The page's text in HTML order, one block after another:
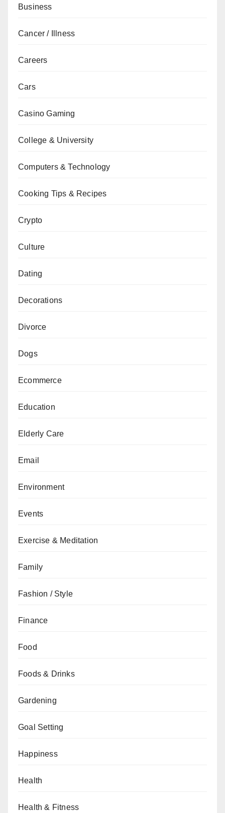
Business
Cancer / Illness
Careers
Cars
Casino Gaming
College & University
Computers & Technology
Cooking Tips & Recipes
Crypto
Culture
Dating
Decorations
Divorce
Dogs
Ecommerce
Education
Elderly Care
Email
Environment
Events
Exercise & Meditation
Family
Fashion / Style
Finance
Food
Foods & Drinks
Gardening
Goal Setting
Happiness
Health
Health & Fitness